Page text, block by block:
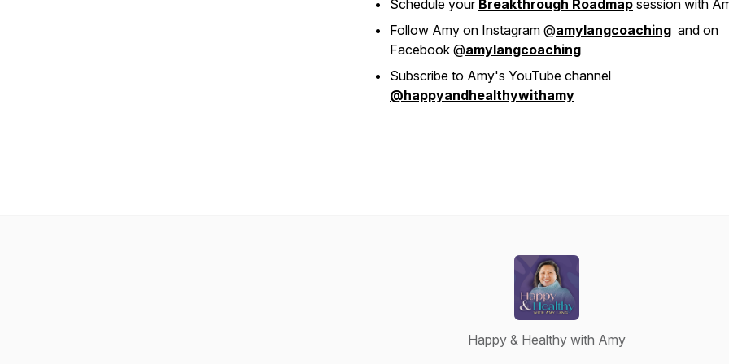
Schedule your Breakthrough Roadmap session with
Follow Amy on Instagram @amylangcoaching and on
Facebook @amylangcoaching
Subscribe to Amy's YouTube channel
@happyandhealthywithamy
Happy & Healthy with Amy